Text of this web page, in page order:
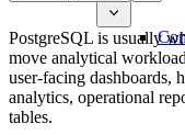
PostgreSQL is usually
move analytical
user-facing dashboards,
analytics, operational
tables.